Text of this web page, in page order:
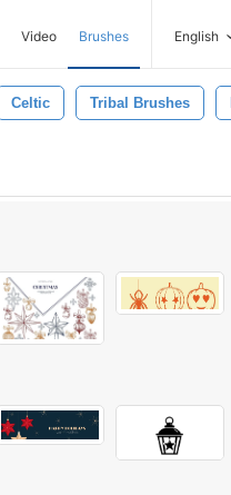
Video Brushes English
Celtic Tribal Brushes